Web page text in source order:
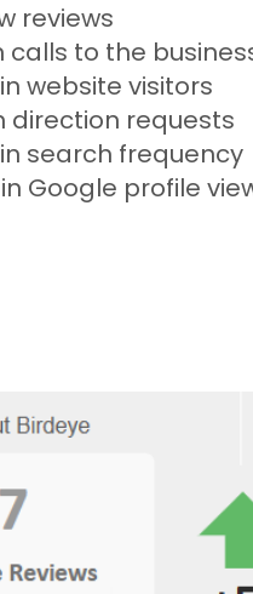
reviews
calls to the
website visitors
direction requests
search frequency
Google profile